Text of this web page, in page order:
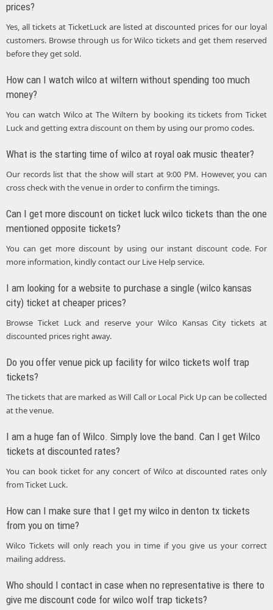
prices?
Yes, all tickets at TicketLuck are listed at discounted prices for our loyal
customers. Browse through us for Wilco tickets and get them reserved
before they get sold.
How can I watch wilco at wiltern without spending too much
money?
You can watch Wilco at The Wiltern by booking its tickets from Ticket
Luck and getting extra discount on them by using our promo codes.
What is the starting time of wilco at royal oak music theater?
Our records list that the show will start at 9:00 PM. However, you can
cross check with the venue in order to confirm the timings.
Can I get more discount on ticket luck wilco tickets than the one
mentioned opposite tickets?
You can get more discount by using our instant discount code. For
more information, kindly contact our Live Help service.
I am looking for a website to purchase a single (wilco kansas
city) ticket at cheaper prices?
Browse Ticket Luck and reserve your Wilco Kansas City tickets at
discounted prices right away.
Do you offer venue pick up facility for wilco tickets wolf trap
tickets?
The tickets that are marked as Will Call or Local Pick Up can be collected
at the venue.
I am a huge fan of Wilco. Simply love the band. Can I get Wilco
tickets at discounted rates?
You can book ticket for any concert of Wilco at discounted rates only
from Ticket Luck.
How can I make sure that I get my wilco in denton tx tickets
from you on time?
Wilco Tickets will only reach you in time if you give us your correct
mailing address.
Who should I contact in case when no representative is there to
give me discount code for wilco wolf trap tickets?